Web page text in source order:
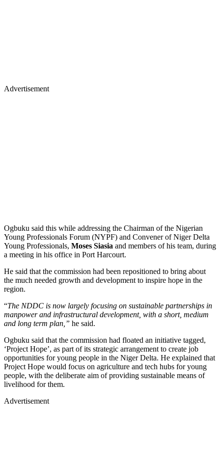
Advertisement
Ogbuku said this while addressing the Chairman of the Nigerian
Young Professionals Forum (NYPF) and Convener of Niger Delta
Young Professionals, Moses Siasia and members of his team, during
a meeting in his office in Port Harcourt.
He said that the commission had been repositioned to bring about
the much needed growth and development to inspire hope in the
region.
“The NDDC is now largely focusing on sustainable partnerships in
manpower and infrastructural development, with a short, medium
and long term plan,” he said.
Ogbuku said that the commission had floated an initiative tagged,
‘Project Hope’, as part of its strategic arrangement to create job
opportunities for young people in the Niger Delta. He explained that
Project Hope would focus on agriculture and tech hubs for young
people, with the deliberate aim of providing sustainable means of
livelihood for them.
Advertisement